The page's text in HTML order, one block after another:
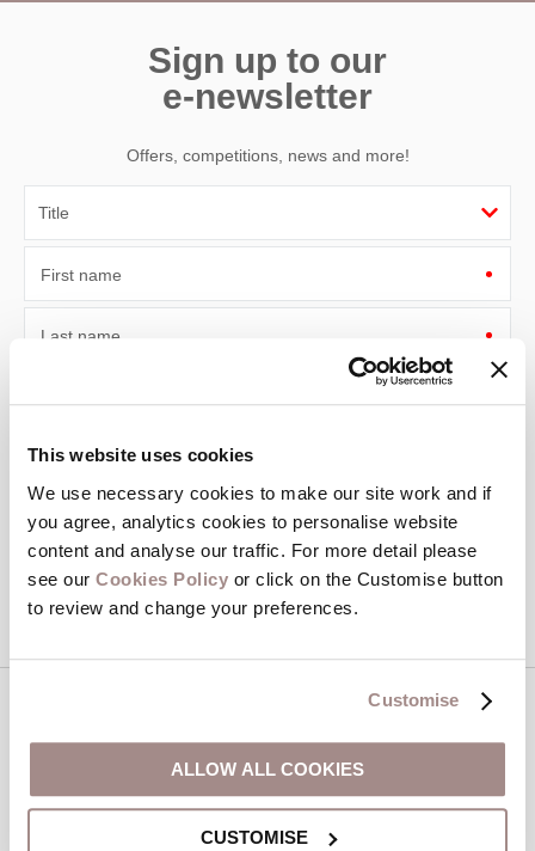
This website uses cookies
We use necessary cookies to make our site work and if
you agree, analytics cookies to personalise website
content and analyse our traffic. For more detail please
see our Cookies Policy or click on the Customise button
to review and change your preferences.
Customise
ALLOW ALL COOKIES
CUSTOMISE
Sign up to our
e-newsletter
Offers, competitions, news and more!
First name
Last name
Hideaways' holiday offers, including Devon Hideaways initial
information, using the contact details as above.
This site is protected by reCAPTCHA and the Google
Serviceapply.
01548 707015